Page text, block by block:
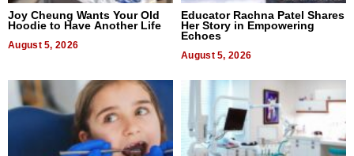
Joy Cheung Wants Your Old
Hoodie to Have Another Life
August 5, 2026
Educator Rachna Patel Shares
Her Story in Empowering
Echoes
August 5, 2026